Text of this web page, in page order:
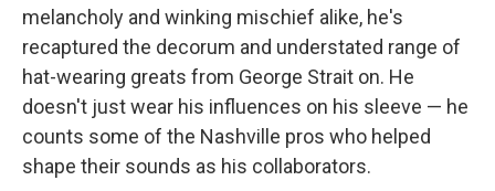
melancholy and winking mischief alike, he's
recaptured the decorum and understated range of
hat-wearing greats from George Strait on. He
doesn't just wear his influences on his sleeve — he
counts some of the Nashville pros who helped
shape their sounds as his collaborators.